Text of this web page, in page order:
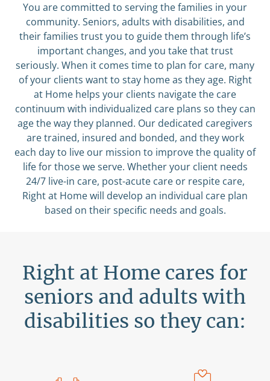
You are committed to serving the families in your
community. Seniors, adults with disabilities, and
their families trust you to guide them through life’s
important changes, and you take that trust
seriously. When it comes time to plan for care, many
of your clients want to stay home as they age. Right
at Home helps your clients navigate the care
continuum with individualized care plans so they can
age the way they planned. Our dedicated caregivers
are trained, insured and bonded, and they work
each day to live our mission to improve the quality of
life for those we serve. Whether your client needs
24/7 live-in care, post-acute care or respite care,
Right at Home will develop an individual care plan
based on their specific needs and goals.
Right at Home cares for
seniors and adults with
disabilities so they can: